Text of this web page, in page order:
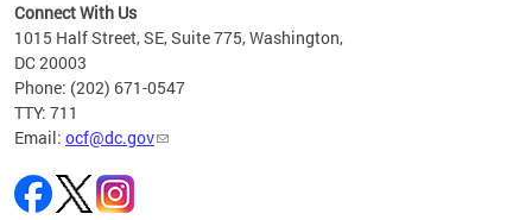
Connect With Us
1015 Half Street, SE, Suite 775, Washington,
DC 20003
Phone: (202) 671-0547
TTY: 711
Email: ocf@dc.gov